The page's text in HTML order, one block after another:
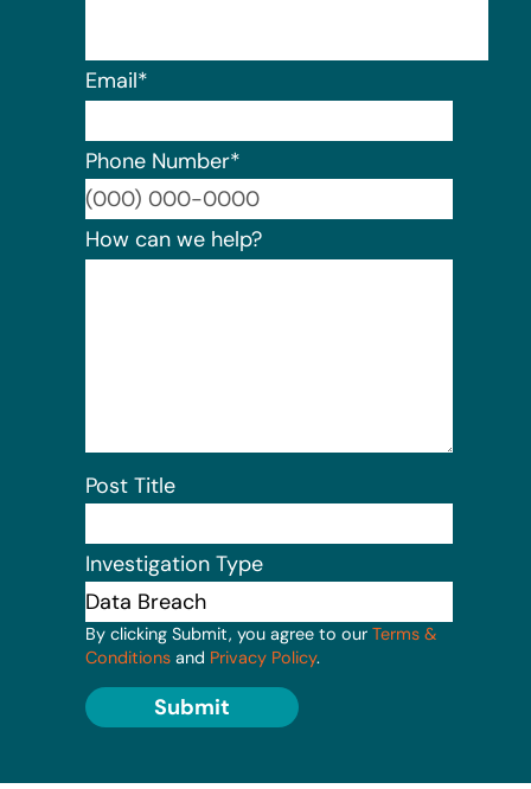
Email*
Phone Number*
How can we help?
Post Title
Investigation Type
By clicking Submit, you agree to our Terms &
Conditions and Privacy Policy.
Submit